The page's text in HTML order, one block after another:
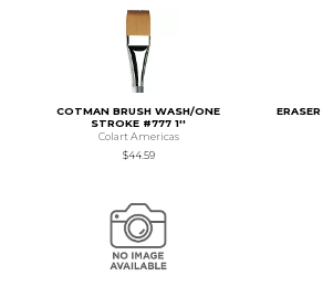
COTMAN BRUSH WASH/ONE
STROKE #777 1''
Colart Americas
$44.59